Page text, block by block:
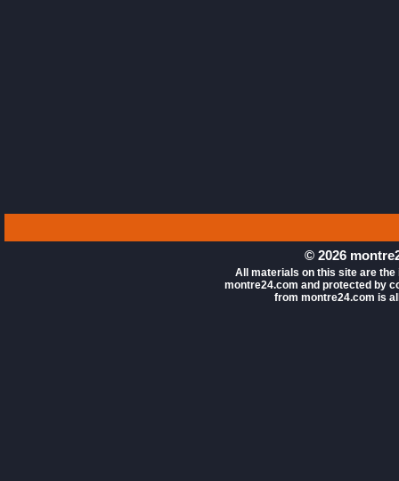
© 2026
All materials on this site are
montre24.com and protected by
from montre24.com is